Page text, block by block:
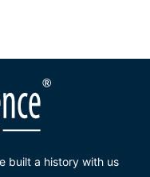
built a history with us